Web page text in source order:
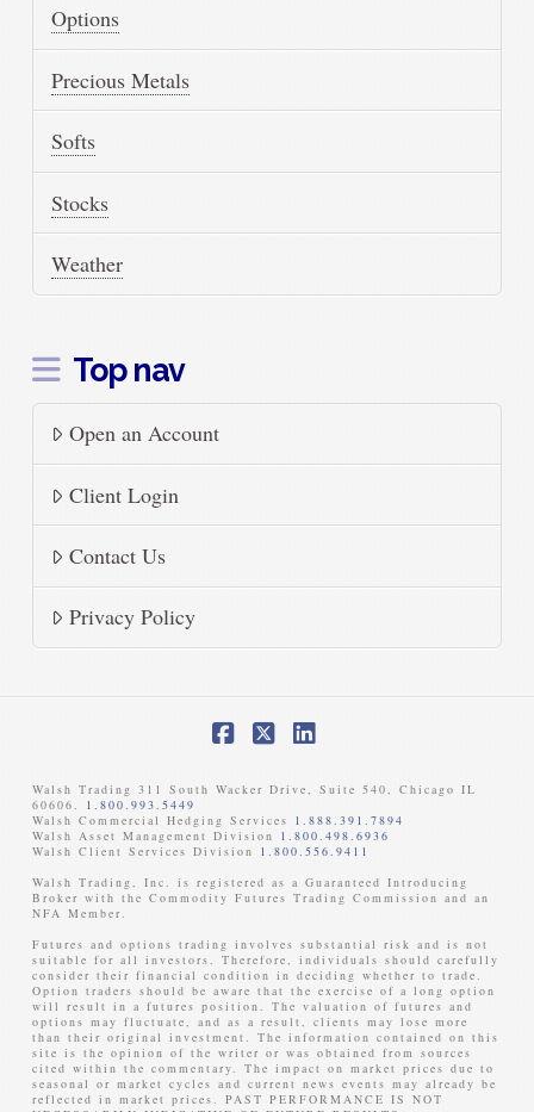
Options
Precious Metals
Softs
Stocks
Weather
Top nav
Open an Account
Client Login
Contact Us
Privacy Policy
Walsh Trading 311 South Wacker Drive, Suite 540, Chicago IL
60606. 1.800.993.5449
Walsh Commercial Hedging Services 1.888.391.7894
Walsh Asset Management Division 1.800.498.6936
Walsh Client Services Division 1.800.556.9411
Walsh Trading, Inc. is registered as a Guaranteed Introducing
Broker with the Commodity Futures Trading Commission and an
NFA Member. ​
Futures and options trading involves substantial risk and is not
suitable for all investors. Therefore, individuals should carefully
consider their financial condition in deciding whether to trade.
Option traders should be aware that the exercise of a long option
will result in a futures position. The valuation of futures and
options may fluctuate, and as a result, clients may lose more
than their original investment. The information contained on this
site is the opinion of the writer or was obtained from sources
cited within the commentary. The impact on market prices due to
seasonal or market cycles and current news events may already be
reflected in market prices. PAST PERFORMANCE IS NOT